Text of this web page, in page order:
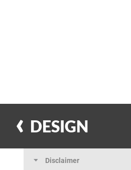
DESIGN
Disclaimer